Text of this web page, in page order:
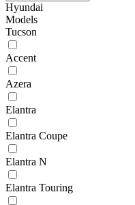
Hyundai
Models
Tucson
Accent
Azera
Elantra
Elantra Coupe
Elantra N
Elantra Touring